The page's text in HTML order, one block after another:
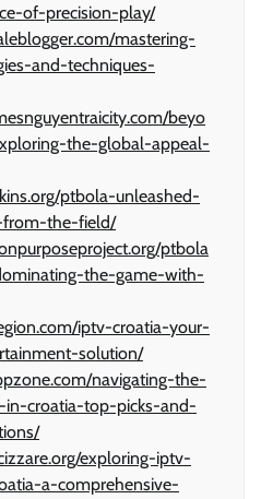
of-precision-play/
mastering-
and-techniques-
beyo
the-global-appeal-
ptbola-unleashed-
the-field/
ptbola
the-game-with-
iptv-croatia-your-
solution/
navigating-the-
croatia-top-picks-and-
exploring-iptv-
a-comprehensive-